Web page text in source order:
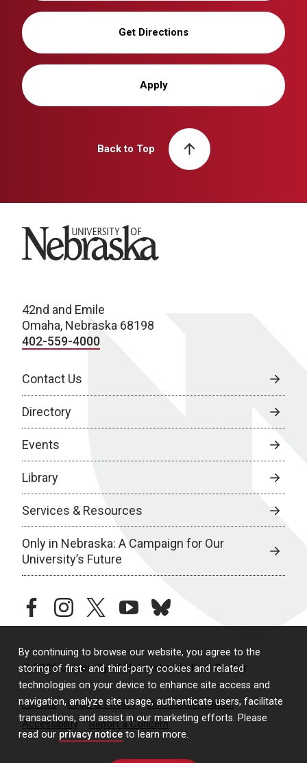
By continuing to browse our website, you agree to the
storing of first- and third-party cookies and related
technologies on your device to enhance site access and
navigation, analyze site usage, authenticate users, facilitate
transactions, and assist in our marketing efforts. Please
read our privacy notice to learn more.
Get Directions
Apply
Back to Top
University of Nebraska
42nd and Emile
Omaha, Nebraska 68198
402-559-4000
Contact Us
Directory
Events
Library
Services & Resources
Only in Nebraska: A Campaign for Our
University’s Future
facebookinstagramtwitteryoutubebluesky
© 2026 University of Nebraska Medical Center
Policies Legal & Privacy
Non-Discrimination
Accessibility
Report a Concern